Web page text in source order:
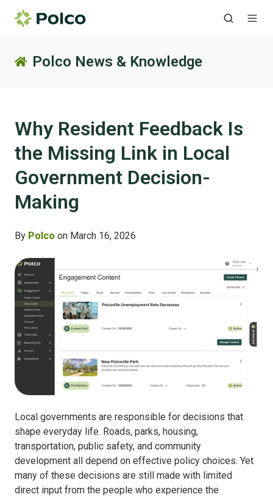
Polco News & Knowledge
Why Resident Feedback Is
the Missing Link in Local
Government Decision-
Making
By Polco on March 16, 2026
Local governments are responsible for decisions that
shape everyday life. Roads, parks, housing,
transportation, public safety, and community
development all depend on effective policy choices. Yet
many of these decisions are still made with limited
direct input from the people who experience the